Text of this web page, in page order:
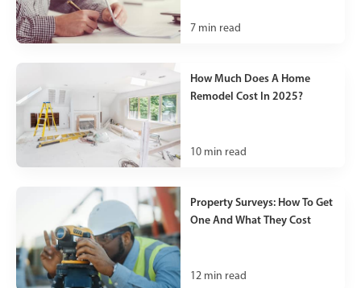
7 min read
How Much Does A Home
Remodel Cost In 2025?
10 min read
Property Surveys: How To Get
One And What They Cost
12 min read